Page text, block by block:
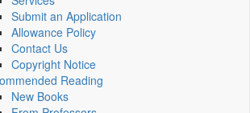
Submit an Application
Allowance Policy
Contact Us
Copyright Notice
Reading
New Books